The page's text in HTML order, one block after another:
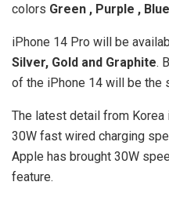
colors Green , Purple ,
iPhone 14 Pro will be
Silver, Gold and Graphite.
of the iPhone 14 will be the
The latest detail from
30W fast wired charging
Apple has brought 30W
feature.